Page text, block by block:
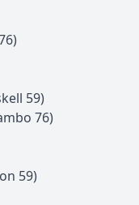
)
59)
76)
59)